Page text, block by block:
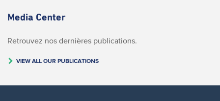
Media Center
Retrouvez nos dernières publications.
VIEW ALL OUR PUBLICATIONS